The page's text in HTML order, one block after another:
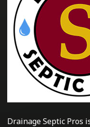
Drainage Septic Pros